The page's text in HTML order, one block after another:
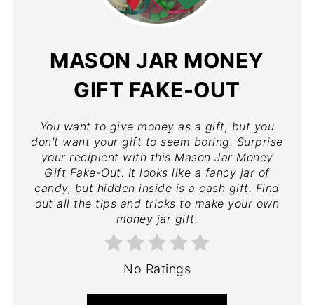
MASON JAR MONEY
GIFT FAKE-OUT
You want to give money as a gift, but you
don't want your gift to seem boring. Surprise
your recipient with this Mason Jar Money
Gift Fake-Out. It looks like a fancy jar of
candy, but hidden inside is a cash gift. Find
out all the tips and tricks to make your own
money jar gift.
No Ratings